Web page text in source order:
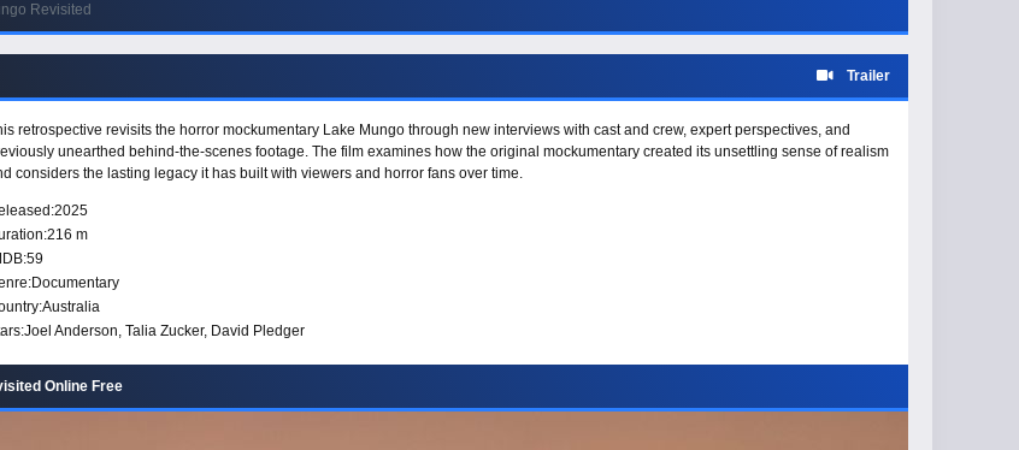
Revisited
Trailer
retrospective revisits the horror mockumentary Lake Mungo through new interviews with cast and crew, expert perspectives, and
unearthed behind-the-scenes footage. The film examines how the original mockumentary created its unsettling sense of realism
considers the lasting legacy it has built with viewers and horror fans over time.
2025
216 m
59
Documentary
Australia
Joel Anderson, Talia Zucker, David Pledger
Online Free